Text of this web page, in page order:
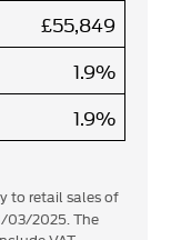
£55,849
1.9%
1.9%
to retail sales of
03/2025. The